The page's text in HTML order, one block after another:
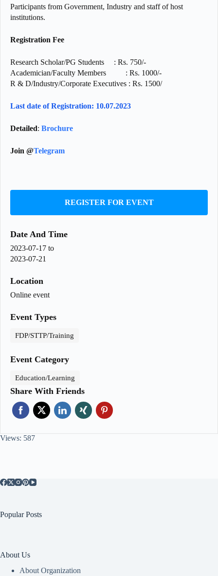
Participants from Government, Industry and staff of host
institutions.
Registration Fee
Research Scholar/PG Students : Rs. 750/-
Academician/Faculty Members : Rs. 1000/-
R & D/Industry/Corporate Executives : Rs. 1500/
Last date of Registration: 10.07.2023
Detailed: Brochure
Join @Telegram
REGISTER FOR EVENT
Date And Time
2023-07-17 to
2023-07-21
Location
Online event
Event Types
FDP/STTP/Training
Event Category
Education/Learning
Share With Friends
Views: 587
Popular Posts
About Us
About Organization